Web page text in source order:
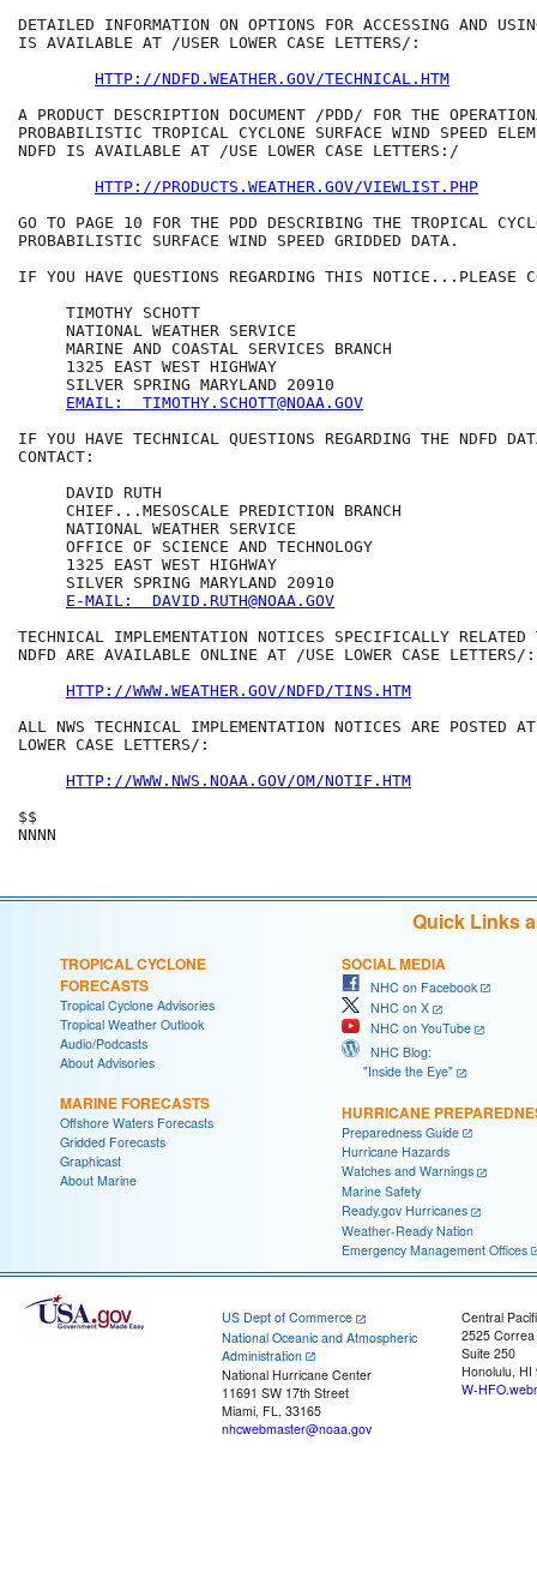
DETAILED INFORMATION ON OPTIONS FOR ACCESSING AND
IS AVAILABLE AT /USER LOWER CASE LETTERS/:
HTTP://NDFD.WEATHER.GOV/TECHNICAL.HTM
A PRODUCT DESCRIPTION DOCUMENT /PDD/ FOR THE
PROBABILISTIC TROPICAL CYCLONE SURFACE WIND SPEED
NDFD IS AVAILABLE AT /USE LOWER CASE LETTERS:/
HTTP://PRODUCTS.WEATHER.GOV/VIEWLIST.PHP
GO TO PAGE 10 FOR THE PDD DESCRIBING THE TROPICAL
PROBABILISTIC SURFACE WIND SPEED GRIDDED DATA.
IF YOU HAVE QUESTIONS REGARDING THIS NOTICE...PLEASE
     TIMOTHY SCHOTT
     NATIONAL WEATHER SERVICE
     MARINE AND COASTAL SERVICES BRANCH
     1325 EAST WEST HIGHWAY
     SILVER SPRING MARYLAND 20910
EMAIL:  TIMOTHY.SCHOTT@NOAA.GOV
IF YOU HAVE TECHNICAL QUESTIONS REGARDING THE NDFD
CONTACT:
     DAVID RUTH
     CHIEF...MESOSCALE PREDICTION BRANCH
     NATIONAL WEATHER SERVICE
     OFFICE OF SCIENCE AND TECHNOLOGY
     1325 EAST WEST HIGHWAY
     SILVER SPRING MARYLAND 20910
E-MAIL:  DAVID.RUTH@NOAA.GOV
TECHNICAL IMPLEMENTATION NOTICES SPECIFICALLY
NDFD ARE AVAILABLE ONLINE AT /USE LOWER CASE LETTERS/:
HTTP://WWW.WEATHER.GOV/NDFD/TINS.HTM
ALL NWS TECHNICAL IMPLEMENTATION NOTICES ARE POSTED
LOWER CASE LETTERS/:
HTTP://WWW.NWS.NOAA.GOV/OM/NOTIF.HTM
$$
Quick Links
TROPICAL CYCLONE
FORECASTS
Tropical Cyclone Advisories
Tropical Weather Outlook
Audio/Podcasts
About Advisories
MARINE FORECASTS
Offshore Waters Forecasts
Gridded Forecasts
Graphicast
About Marine
SOCIAL MEDIA
NHC on Facebook
NHC on X
NHC on YouTube
NHC Blog:
"Inside the Eye"
HURRICANE
Preparedness Guide
Hurricane Hazards
Watches and Warnings
Marine Safety
Ready.gov Hurricanes
Weather-Ready Nation
Emergency Management Offices
US Dept of Commerce
National Oceanic and Atmospheric
Administration
National Hurricane Center
11691 SW 17th Street
Miami, FL, 33165
nhcwebmaster@noaa.gov
Central
2525
Suite 250
Honolulu, HI
W-